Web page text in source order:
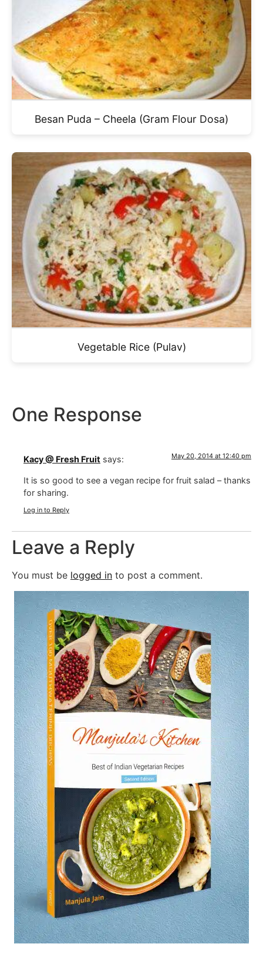
Besan Puda – Cheela (Gram Flour Dosa)
Vegetable Rice (Pulav)
One Response
Kacy @ Fresh Fruit says: May 20, 2014 at 12:40 pm
It is so good to see a vegan recipe for fruit salad – thanks
for sharing.
Log in to Reply
Leave a Reply
You must be logged in to post a comment.